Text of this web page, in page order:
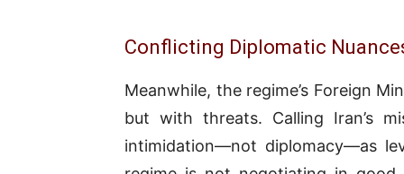
Conflicting Diplomatic
Meanwhile, the regime’s Foreign
but with threats. Calling Iran’s
intimidation—not diplomacy—as